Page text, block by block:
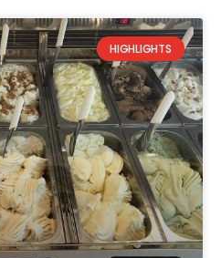
HIGHLIGHTS